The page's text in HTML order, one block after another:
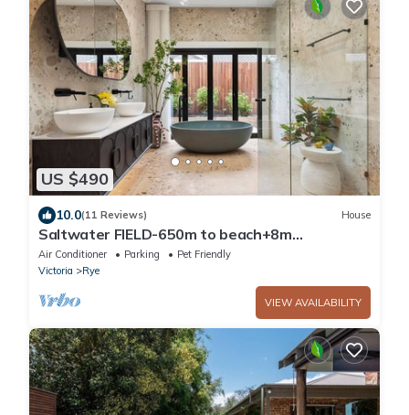
US $490
10.0(11 Reviews) House
Saltwater FIELD-650m to beach+8m
heated*POOL-6 bedrooms, max22 guests +
FOXTEL
Air Conditioner Parking
Pet Friendly
Victoria
Rye
VIEW AVAILABILITY